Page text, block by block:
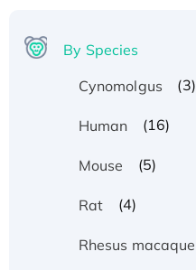
By Species
Cynomolgus
(3)
Human (16)
Mouse (5)
Rat (4)
Rhesus macaque